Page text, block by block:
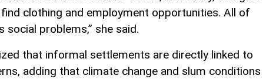
clothing and employment opportunities. All of
social problems,” she said.
that informal settlements are directly linked to
adding that climate change and slum conditions